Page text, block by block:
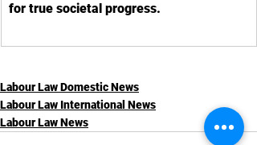
for true societal progress.
Labour Law Domestic News
Labour Law International News
Labour Law News